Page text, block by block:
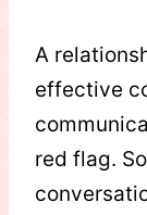
A
effective
red flag.